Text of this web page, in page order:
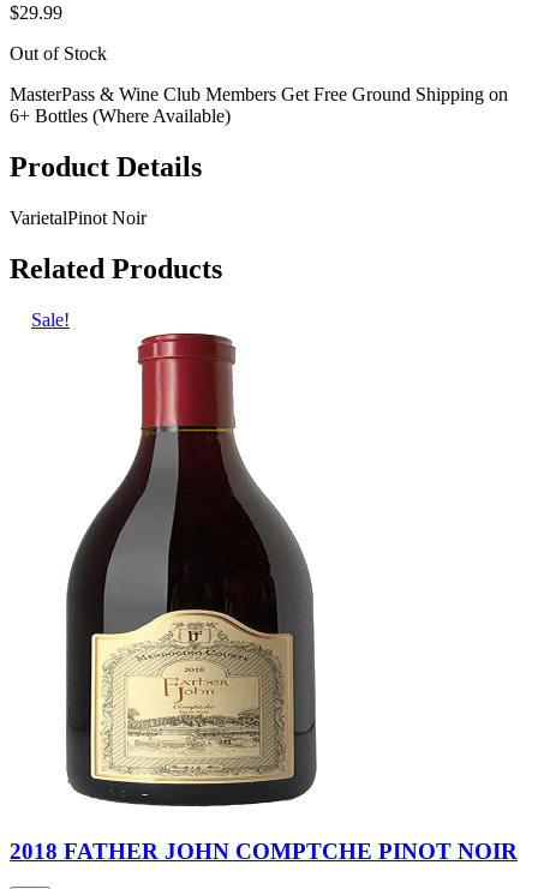
$29.99
Out of Stock
MasterPass & Wine Club Members Get Free Ground Shipping on
6+ Bottles (Where Available)
Product Details
VarietalPinot Noir
Related Products
Sale!
2018 FATHER JOHN COMPTCHE PINOT NOIR